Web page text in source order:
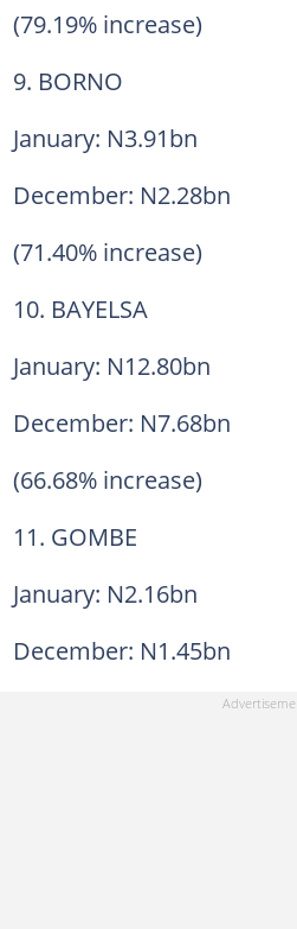
(79.19% increase)
9. BORNO
January: N3.91bn
December: N2.28bn
(71.40% increase)
10. BAYELSA
January: N12.80bn
December: N7.68bn
(66.68% increase)
11. GOMBE
January: N2.16bn
December: N1.45bn